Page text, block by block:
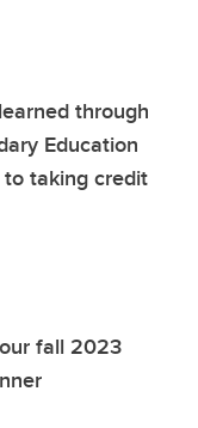
through
Education
taking credit
fall 2023